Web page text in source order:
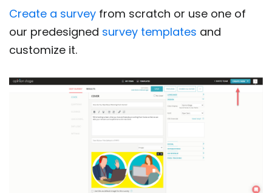
Create a survey from scratch or use one of
our predesigned survey templates and
customize it.